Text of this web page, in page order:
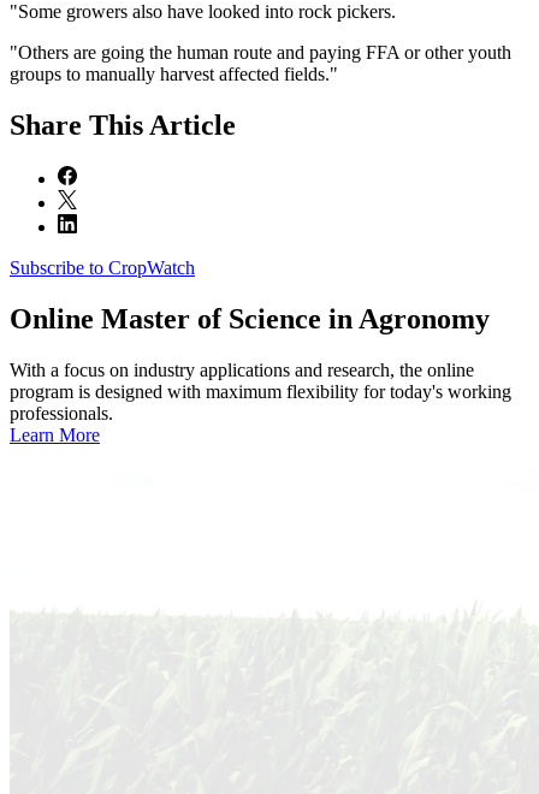
"Some growers also have looked into rock pickers.
"Others are going the human route and paying FFA or other youth
groups to manually harvest affected fields."
Share This Article
Subscribe to CropWatch
Online Master of Science in Agronomy
With a focus on industry applications and research, the online
program is designed with maximum flexibility for today's working
professionals.
Learn More